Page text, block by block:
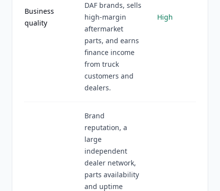
Business
quality
DAF brands, sells
high-margin
aftermarket
parts, and earns
finance income
from truck
customers and
dealers.
High
Brand
reputation, a
large
independent
dealer network,
parts availability
and uptime